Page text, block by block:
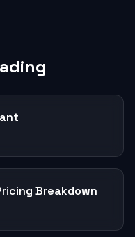
Breakdown